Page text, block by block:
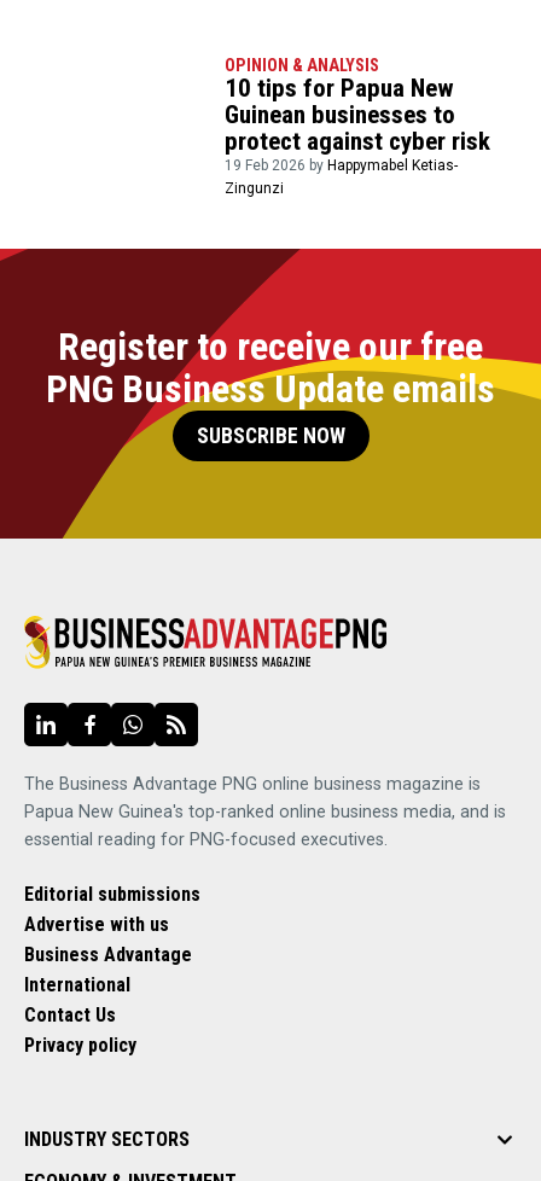
OPINION & ANALYSIS
10 tips for Papua New
Guinean businesses to
protect against cyber risk
19 Feb 2026 byHappymabel Ketias-
Zingunzi
Register to receive our free
PNG Business Update emails
SUBSCRIBE NOW
The Business Advantage PNG online business magazine is
Papua New Guinea's top-ranked online business media, and is
essential reading for PNG-focused executives.
Editorial submissions
Advertise with us
Business Advantage
International
Contact Us
Privacy policy
INDUSTRY SECTORS